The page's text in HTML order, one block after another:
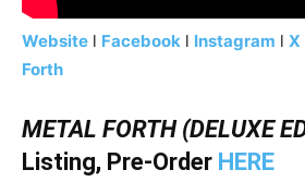
Website l Facebook l Instagram l X
Forth
METAL FORTH (DELUXE
Listing, Pre-Order HERE